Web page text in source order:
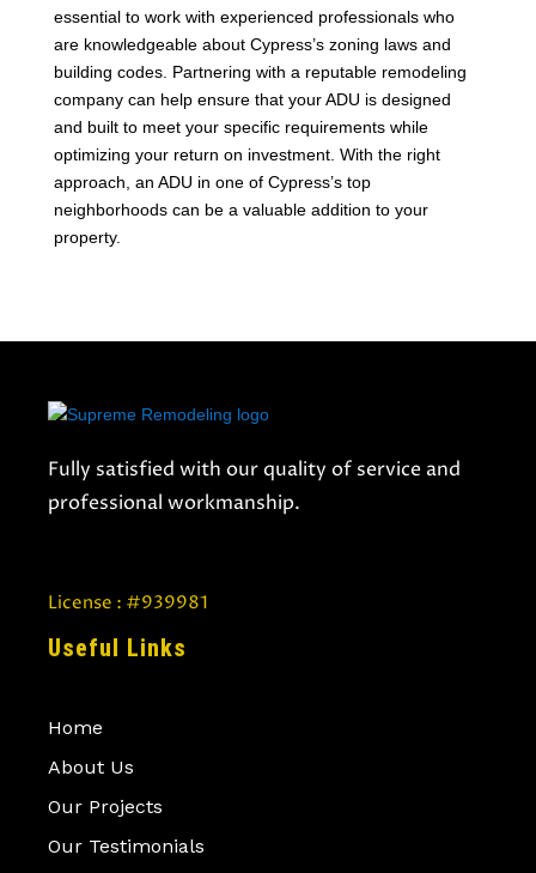
essential to work with experienced professionals who
are knowledgeable about Cypress’s zoning laws and
building codes. Partnering with a reputable remodeling
company can help ensure that your ADU is designed
and built to meet your specific requirements while
optimizing your return on investment. With the right
approach, an ADU in one of Cypress’s top
neighborhoods can be a valuable addition to your
property.
Fully satisfied with our quality of service and
professional workmanship.
License : #939981
Useful Links
Home
About Us
Our Projects
Our Testimonials